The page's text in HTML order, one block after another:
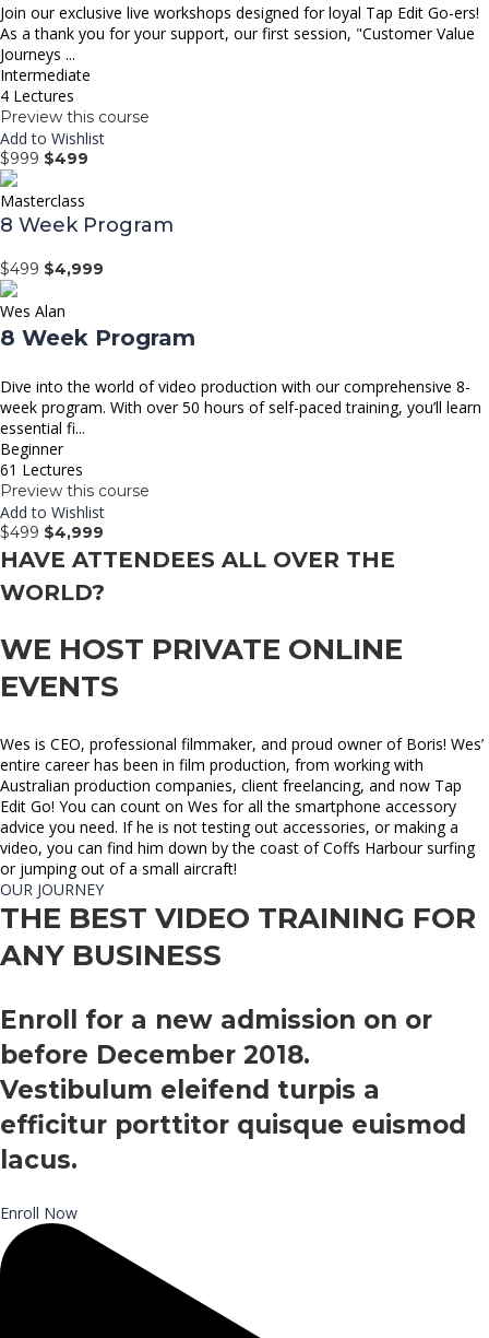
Join our exclusive live workshops designed for loyal Tap Edit Go-ers!
As a thank you for your support, our first session, "Customer Value
Journeys ...
Intermediate
4 Lectures
Preview this course
Add to Wishlist
$999 $499
Masterclass
8 Week Program
$499 $4,999
Wes Alan
8 Week Program
Dive into the world of video production with our comprehensive 8-
week program. With over 50 hours of self-paced training, you’ll learn
essential fi...
Beginner
61 Lectures
Preview this course
Add to Wishlist
$499 $4,999
HAVE ATTENDEES ALL OVER THE
WORLD?
WE HOST PRIVATE ONLINE
EVENTS
Wes is CEO, professional filmmaker, and proud owner of Boris! Wes’
entire career has been in film production, from working with
Australian production companies, client freelancing, and now Tap
Edit Go! You can count on Wes for all the smartphone accessory
advice you need. If he is not testing out accessories, or making a
video, you can find him down by the coast of Coffs Harbour surfing
or jumping out of a small aircraft!
OUR JOURNEY
THE BEST VIDEO TRAINING FOR
ANY BUSINESS
Enroll for a new admission on or
before December 2018.
Vestibulum eleifend turpis a
efficitur porttitor quisque euismod
lacus.
Enroll Now